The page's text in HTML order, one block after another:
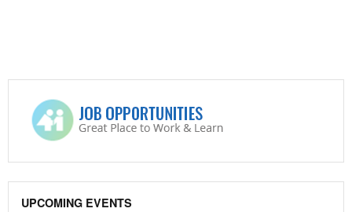
UPCOMING EVENTS